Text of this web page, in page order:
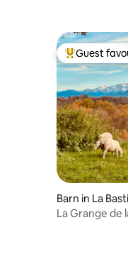
Top guest
Guest
Barn in La
La Grange de